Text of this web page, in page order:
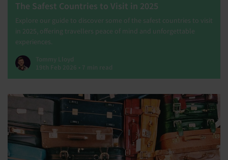
The Safest Countries to Visit in 2025
Explore our guide to discover some of the safest countries to visit
in 2025, offering travellers peace of mind and unforgettable
experiences.
Tommy Lloyd
19th Feb 2026 • 7 min read